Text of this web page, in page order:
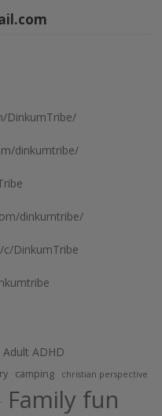
DinkumTribe/
dinkumtribe/
dinkumtribe/
DinkumTribe
Adult ADHD
camping christian perspective
Family fun